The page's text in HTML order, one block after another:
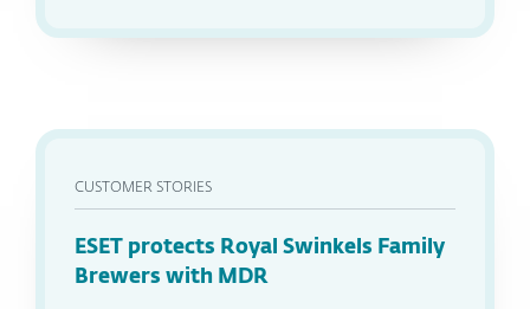
CUSTOMER STORIES
ESET protects Royal Swinkels Family
Brewers with MDR